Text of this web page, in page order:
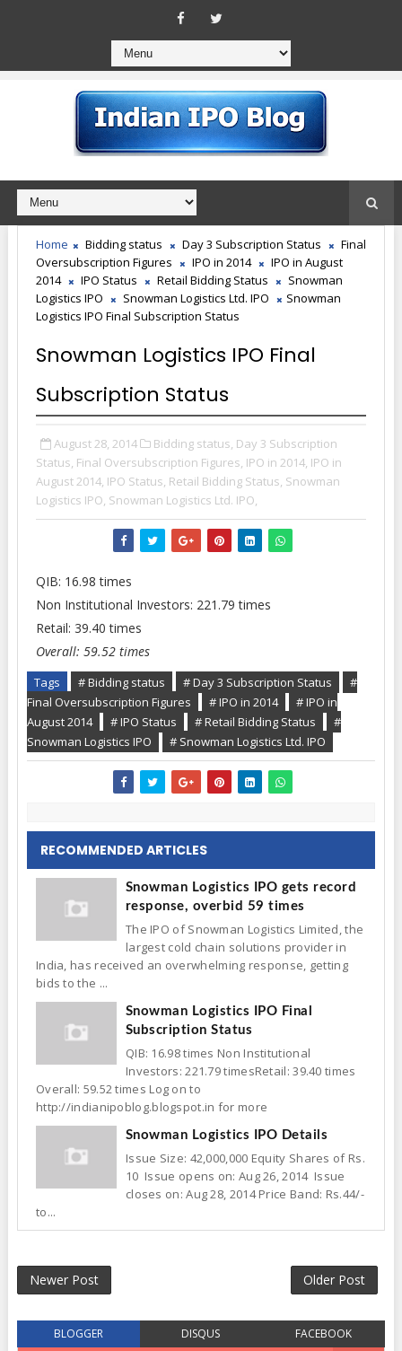
Home Bidding status Day 3 Subscription Status
Final
Oversubscription Figures
IPO in 2014
IPO in August
2014
IPO Status Retail Bidding Status
Snowman
Logistics IPO
Snowman Logistics Ltd. IPO
Snowman
Logistics IPO Final Subscription Status
Snowman Logistics IPO Final
Subscription Status
August 28, 2014 Bidding status, Day 3 Subscription
Status, Final Oversubscription Figures, IPO in 2014, IPO in
August 2014, IPO Status, Retail Bidding Status, Snowman
Logistics IPO, Snowman Logistics Ltd. IPO,
QIB: 16.98 times
Non Institutional Investors: 221.79 times
Retail: 39.40 times
Overall: 59.52 times
Tags # Bidding status # Day 3 Subscription Status
#
Final Oversubscription Figures
# IPO in 2014
# IPO in
August 2014
# IPO Status # Retail Bidding Status
#
Snowman Logistics IPO
# Snowman Logistics Ltd. IPO
RECOMMENDED ARTICLES
Snowman Logistics IPO gets record
response, overbid 59 times
The IPO of Snowman Logistics Limited, the
largest cold chain solutions provider in
India, has received an overwhelming response, getting
bids to the ...
Snowman Logistics IPO Final
Subscription Status
QIB: 16.98 times Non Institutional
Investors: 221.79 timesRetail: 39.40 times
Overall: 59.52 times Log on to
http://indianipoblog.blogspot.in for more
Snowman Logistics IPO Details
Issue Size: 42,000,000 Equity Shares of Rs.
10 Issue opens on: Aug 26, 2014 Issue
closes on: Aug 28, 2014 Price Band: Rs.44/-
to...
Newer Post Older Post
BLOGGER DISQUS FACEBOOK